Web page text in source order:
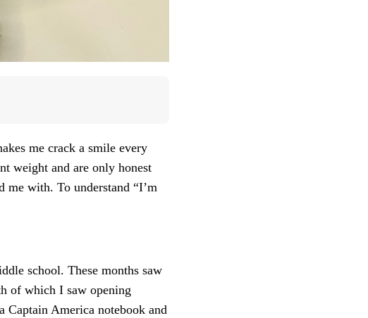
me crack a smile every
weight and are only honest
me with. To understand “I’m
school. These months saw
of which I saw opening
Captain America notebook and